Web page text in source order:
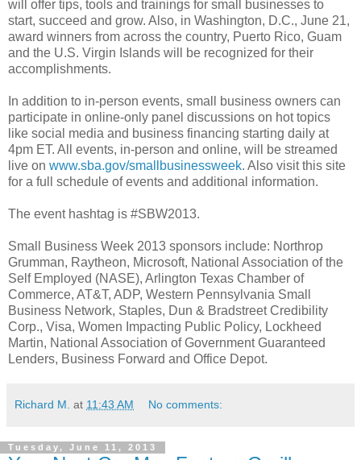
will offer tips, tools and trainings for small businesses to
start, succeed and grow. Also, in Washington, D.C., June 21,
award winners from across the country, Puerto Rico, Guam
and the U.S. Virgin Islands will be recognized for their
accomplishments.
In addition to in-person events, small business owners can
participate in online-only panel discussions on hot topics
like social media and business financing starting daily at
4pm ET. All events, in-person and online, will be streamed
live on www.sba.gov/smallbusinessweek. Also visit this site
for a full schedule of events and additional information.
The event hashtag is #SBW2013.
Small Business Week 2013 sponsors include: Northrop
Grumman, Raytheon, Microsoft, National Association of the
Self Employed (NASE), Arlington Texas Chamber of
Commerce, AT&T, ADP, Western Pennsylvania Small
Business Network, Staples, Dun & Bradstreet Credibility
Corp., Visa, Women Impacting Public Policy, Lockheed
Martin, National Association of Government Guaranteed
Lenders, Business Forward and Office Depot.
Richard M. at 11:43 AM No comments:
Tuesday, June 11, 2013